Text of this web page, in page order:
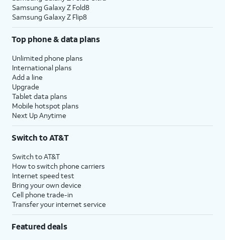
Samsung Galaxy Z Fold8
Samsung Galaxy Z Flip8
Top phone & data plans
Unlimited phone plans
International plans
Add a line
Upgrade
Tablet data plans
Mobile hotspot plans
Next Up Anytime
Switch to AT&T
Switch to AT&T
How to switch phone carriers
Internet speed test
Bring your own device
Cell phone trade-in
Transfer your internet service
Featured deals